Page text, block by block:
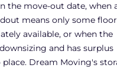
the move-out date, when
means only some
available, or when the
and has surplus
Dream Moving's